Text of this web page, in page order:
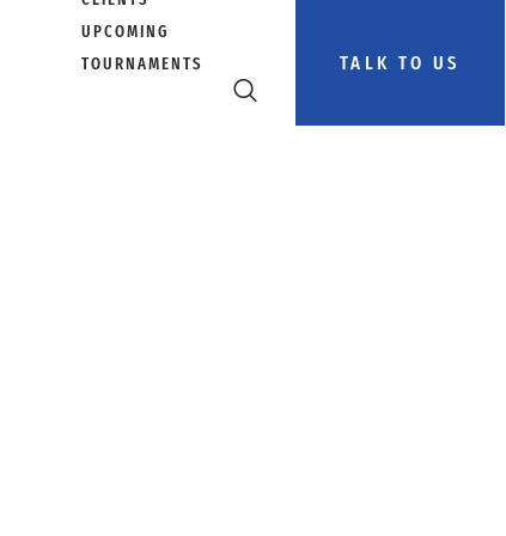
UPCOMING
TOURNAMENTS
TALK TO US